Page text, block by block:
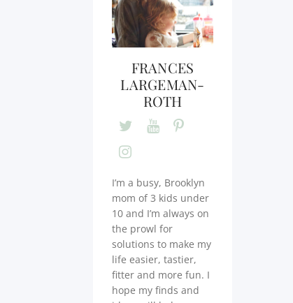
FRANCES
LARGEMAN-
ROTH
I’m a busy, Brooklyn
mom of 3 kids under
10 and I’m always on
the prowl for
solutions to make my
life easier, tastier,
fitter and more fun. I
hope my finds and